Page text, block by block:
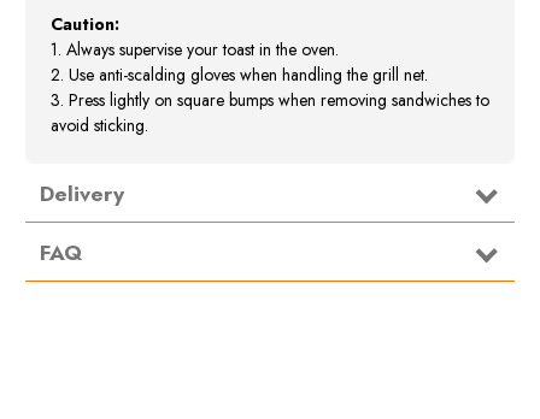
Delivery
FAQ
Caution:
1. Always supervise your toast in the oven.
2. Use anti-scalding gloves when handling the grill net.
3. Press lightly on square bumps when removing sandwiches to
avoid sticking.